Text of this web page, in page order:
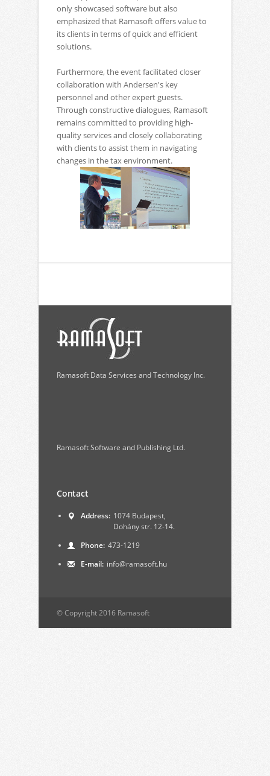
only showcased software but also
emphasized that Ramasoft offers value to
its clients in terms of quick and efficient
solutions.
Furthermore, the event facilitated closer
collaboration with Andersen's key
personnel and other expert guests.
Through constructive dialogues, Ramasoft
remains committed to providing high-
quality services and closely collaborating
with clients to assist them in navigating
changes in the tax environment.
Ramasoft Data Services and Technology Inc.
Ramasoft Software and Publishing Ltd.
Contact
Address: 1074 Budapest,
Dohány str. 12-14.
Phone: 473-1219
E-mail: info@ramasoft.hu
© Copyright 2016 Ramasoft